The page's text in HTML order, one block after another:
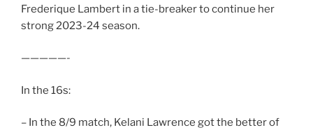
Frederique Lambert in a tie-breaker to continue her
strong 2023-24 season.
—————-
In the 16s:
– In the 8/9 match, Kelani Lawrence got the better of